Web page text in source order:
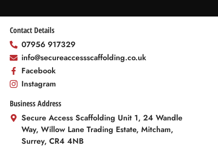
Contact Details
07956 917329
info@secureaccessscaffolding.co.uk
Facebook
Instagram
Business Address
Secure Access Scaffolding Unit 1, 24 Wandle
Way, Willow Lane Trading Estate, Mitcham,
Surrey, CR4 4NB